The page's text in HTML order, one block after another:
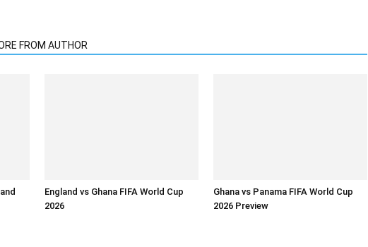
FROM AUTHOR
England vs Ghana FIFA World Cup
2026
Ghana vs Panama FIFA World Cup
2026 Preview